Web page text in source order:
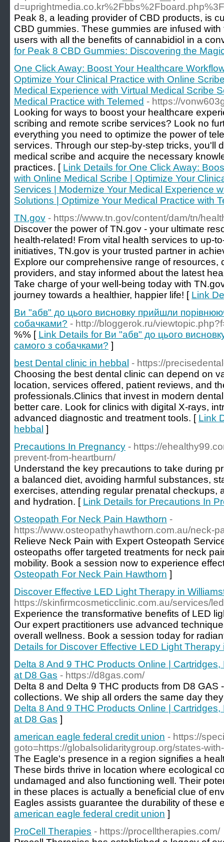
Peak 8, a leading provider of CBD products, is
CBD gummies. These gummies are infused
users with all the benefits of cannabidiol in a
for Peak 8 CBD Gummies: Discovering the
One Click Away: Boost Your Healthcare
Optimize Your Clinical Practice with Online
Medical Experience with Virtual Medical Scribe
Medical Practice with Telemed - https://
Looking for ways to boost your healthcare
scribing and remote scribe services? Look no
everything you need to optimize the power of
services. Through our step-by-step tricks, you'll
medical scribe and acquire the necessary
practices. [ Link Details for One Click Away:
with Online Medical Scribe | Optimize Your
Services | Modernize Your Medical Experience
Solutions | Optimize Your Medical Practice with
TN.gov - https://www.tn.gov/content/dam/tn/
Discover the power of TN.gov - your ultimate
health-related! From vital health services to up-
initiatives, TN.gov is your trusted partner in
Explore our comprehensive range of resources,
providers, and stay informed about the latest
Take charge of your well-being today with
journey towards a healthier, happier life! [ Link
Ви "абв" до цього висновку прийшли
собачками? - http://bloggerok.ru/
%% [ Link Details for Ви "абв" до цього
самого з собачками? ]
best Dental clinic in hebbal - https://
Choosing the best dental clinic can depend on
location, services offered, patient reviews, and
professionals.Clinics that invest in modern
better care. Look for clinics with digital X-rays,
advanced diagnostic and treatment tools. [ Link
hebbal ]
Precautions In Pregnancy - https://
prevent-from-heartburn/
Understand the key precautions to take during
a balanced diet, avoiding harmful substances,
exercises, attending regular prenatal checkups,
and hydration. [ Link Details for Precautions In
Osteopath For Neck Pain Hawthorn -
https://www.osteopathyhawthorn.com.au/neck-
Relieve Neck Pain with Expert Osteopath
osteopaths offer targeted treatments for neck
mobility. Book a session now to experience
Osteopath For Neck Pain Hawthorn ]
Discover Effective LED Light Therapy in
https://skinfirmcosmeticclinic.com.au/services/
Experience the transformative benefits of LED
Our expert practitioners use advanced
overall wellness. Book a session today for
Details for Discover Effective LED Light Therapy
Delta 8 And 9 THC Products Online |
at D8 Gas - https://d8gas.com/
Delta 8 and Delta 9 THC products from D8 GAS
collections. We ship all orders the same day
Delta 8 And 9 THC Products Online |
at D8 Gas ]
american eagle federal credit union - https://
goto=https://globalsolidaritygroup.org/states-
The Eagle's presence in a region signifies a
These birds thrive in location where ecological
undamaged and also functioning well. Their
in these places is actually a beneficial clue of
Eagles assists guarantee the durability of these
american eagle federal credit union ]
ProCell Therapies - https://procelltherapies.com/